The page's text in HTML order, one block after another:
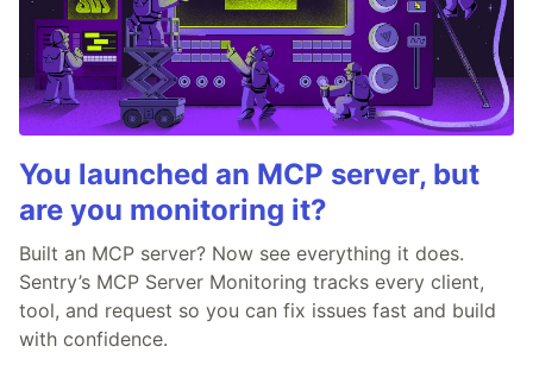
You launched an MCP server, but
are you monitoring it?
Built an MCP server? Now see everything it does.
Sentry’s MCP Server Monitoring tracks every client,
tool, and request so you can fix issues fast and build
with confidence.